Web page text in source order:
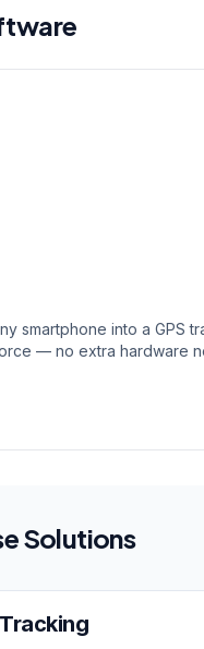
smartphone into a GPS
— no extra hardware
SOS alerts from the
live in IPTrack
Solutions